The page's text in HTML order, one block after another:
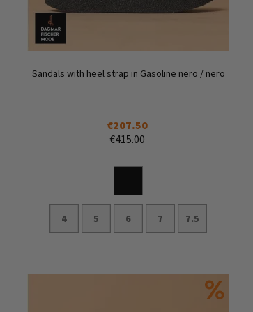
Sandals with heel strap in Gasoline nero / nero
€207.50
€415.00
4 5 6 7 7.5